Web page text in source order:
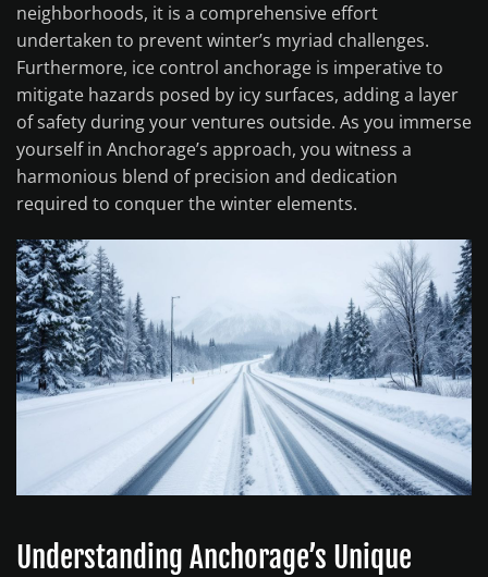
neighborhoods, it is a comprehensive effort
undertaken to prevent winter’s myriad challenges.
Furthermore, ice control anchorage is imperative to
mitigate hazards posed by icy surfaces, adding a layer
of safety during your ventures outside. As you immerse
yourself in Anchorage’s approach, you witness a
harmonious blend of precision and dedication
required to conquer the winter elements.
Understanding Anchorage’s Unique